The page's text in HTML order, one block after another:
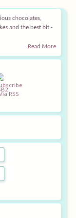
chocolates,
and the best bit -
Read More